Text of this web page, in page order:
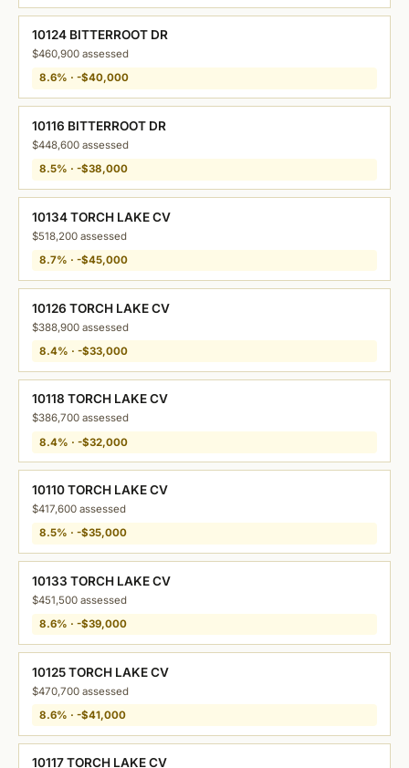
10124 BITTERROOT DR
$460,900 assessed
8.6% · -$40,000
10116 BITTERROOT DR
$448,600 assessed
8.5% · -$38,000
10134 TORCH LAKE CV
$518,200 assessed
8.7% · -$45,000
10126 TORCH LAKE CV
$388,900 assessed
8.4% · -$33,000
10118 TORCH LAKE CV
$386,700 assessed
8.4% · -$32,000
10110 TORCH LAKE CV
$417,600 assessed
8.5% · -$35,000
10133 TORCH LAKE CV
$451,500 assessed
8.6% · -$39,000
10125 TORCH LAKE CV
$470,700 assessed
8.6% · -$41,000
10117 TORCH LAKE CV